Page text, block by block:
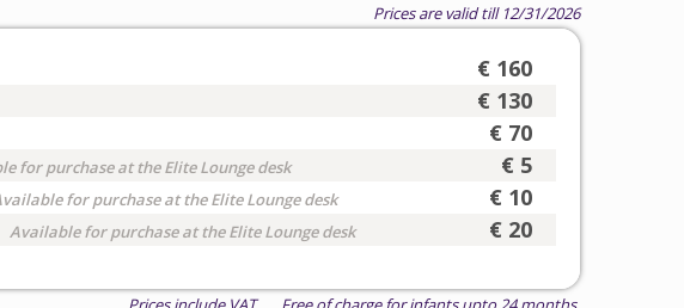
Prices are valid till 12/31/2026
€ 160
€ 130
€ 70
for purchase at the Elite Lounge desk € 5
for purchase at the Elite Lounge desk € 10
Available for purchase at the Elite Lounge desk € 20